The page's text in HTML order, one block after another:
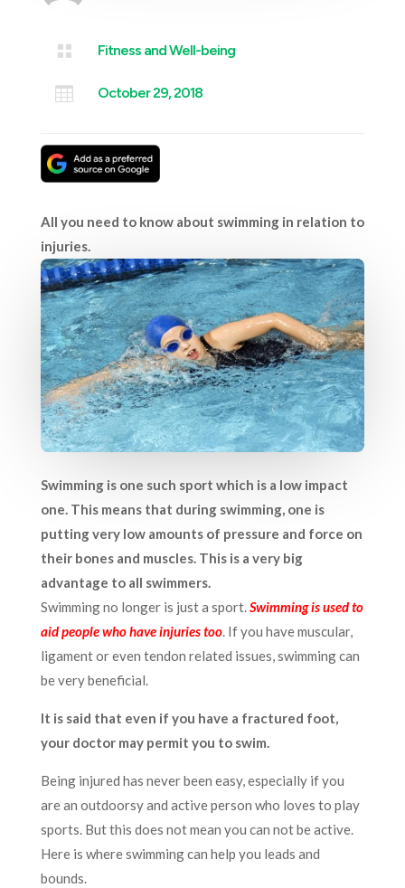
 Fitness and Well-being
 October 29, 2018
All you need to know about swimming in relation to
injuries.
Swimming is one such sport which is a low impact
one. This means that during swimming, one is
putting very low amounts of pressure and force on
their bones and muscles. This is a very big
advantage to all swimmers.
Swimming no longer is just a sport.Swimming is used to
aid people who have injuries too. If you have muscular,
ligament or even tendon related issues, swimming can
be very beneficial.
It is said that even if you have a fractured foot,
your doctor may permit you to swim.
Being injured has never been easy, especially if you
are an outdoorsy and active person who loves to play
sports. But this does not mean you can not be active.
Here is where swimming can help you leads and
bounds.